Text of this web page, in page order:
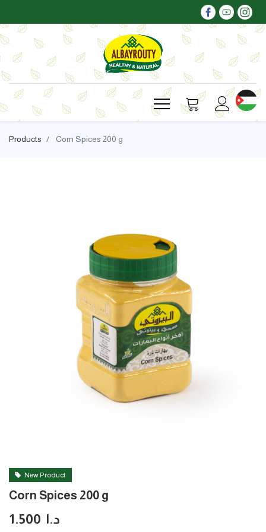
Products Corn Spices 200 g
New Product
Corn Spices 200 g
1.500 د.ا